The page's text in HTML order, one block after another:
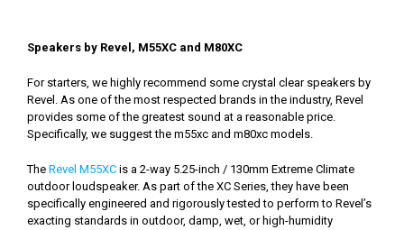
Speakers by Revel, M55XC and M80XC
For starters, we highly recommend some crystal clear speakers by
Revel. As one of the most respected brands in the industry, Revel
provides some of the greatest sound at a reasonable price.
Specifically, we suggest the m55xc and m80xc models.
The Revel M55XC is a 2-way 5.25-inch / 130mm Extreme Climate
outdoor loudspeaker. As part of the XC Series, they have been
specifically engineered and rigorously tested to perform to Revel’s
exacting standards in outdoor, damp, wet, or high-humidity